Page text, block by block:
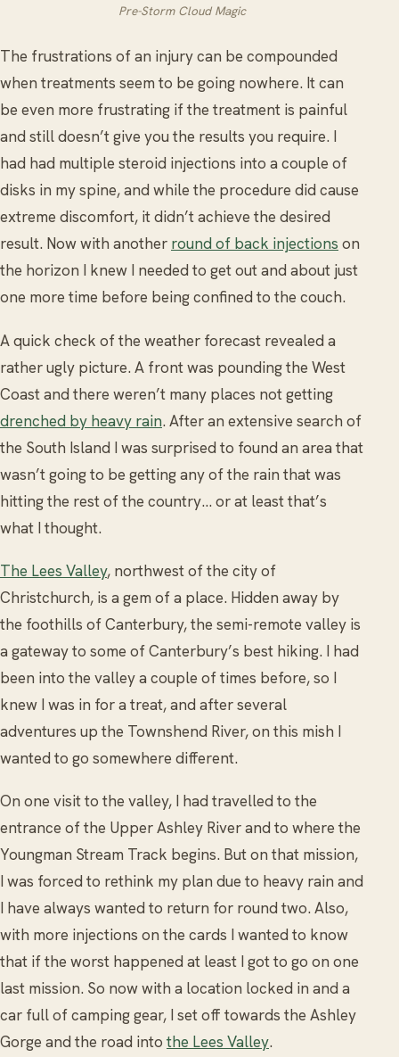
Pre-Storm Cloud Magic
The frustrations of an injury can be compounded
when treatments seem to be going nowhere. It can
be even more frustrating if the treatment is painful
and still doesn’t give you the results you require. I
had had multiple steroid injections into a couple of
disks in my spine, and while the procedure did cause
extreme discomfort, it didn’t achieve the desired
result. Now with another round of back injections on
the horizon I knew I needed to get out and about just
one more time before being confined to the couch.
A quick check of the weather forecast revealed a
rather ugly picture. A front was pounding the West
Coast and there weren’t many places not getting
drenched by heavy rain. After an extensive search of
the South Island I was surprised to found an area that
wasn’t going to be getting any of the rain that was
hitting the rest of the country… or at least that’s
what I thought.
The Lees Valley, northwest of the city of
Christchurch, is a gem of a place. Hidden away by
the foothills of Canterbury, the semi-remote valley is
a gateway to some of Canterbury’s best hiking. I had
been into the valley a couple of times before, so I
knew I was in for a treat, and after several
adventures up the Townshend River, on this mish I
wanted to go somewhere different.
On one visit to the valley, I had travelled to the
entrance of the Upper Ashley River and to where the
Youngman Stream Track begins. But on that mission,
I was forced to rethink my plan due to heavy rain and
I have always wanted to return for round two. Also,
with more injections on the cards I wanted to know
that if the worst happened at least I got to go on one
last mission. So now with a location locked in and a
car full of camping gear, I set off towards the Ashley
Gorge and the road into the Lees Valley.